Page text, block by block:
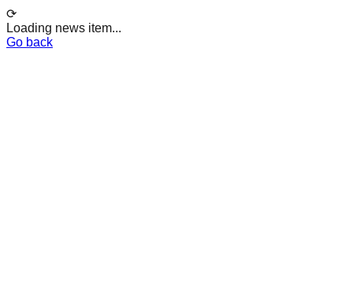
⟳
Loading news item...
Go back